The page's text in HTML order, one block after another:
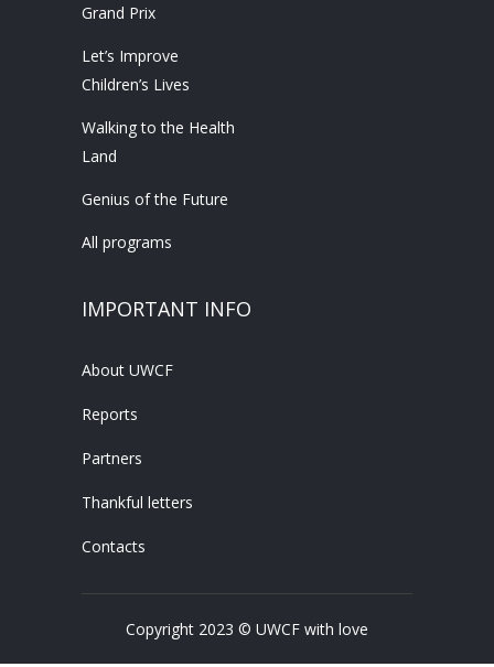
Grand Prix
Let’s Improve
Children’s Lives
Walking to the Health
Land
Genius of the Future
All programs
IMPORTANT INFO
About UWCF
Reports
Partners
Thankful letters
Contacts
Copyright 2023 © UWCF with love